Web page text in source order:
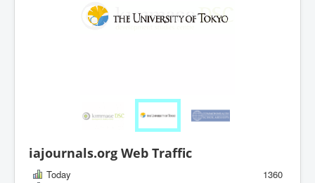
iajournals.org Web Traffic
Today
1360